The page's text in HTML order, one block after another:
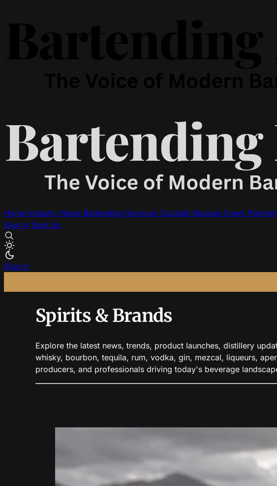
Home Industry News Bartending Services Cocktail Recipes Event
Sign In Sign Up
Sign In
Spirits & Brands
Explore the latest news, trends, product launches, distillery
whisky, bourbon, tequila, rum, vodka, gin, mezcal, liqueurs,
producers, and professionals driving today's beverage